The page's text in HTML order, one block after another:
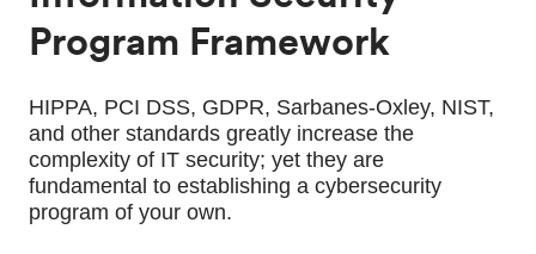
Program Framework
HIPPA, PCI DSS, GDPR, Sarbanes-Oxley, NIST,
and other standards greatly increase the
complexity of IT security; yet they are
fundamental to establishing a cybersecurity
program of your own.